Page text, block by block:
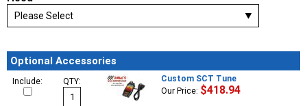
Optional Accessories
Include: QTY:
Custom SCT Tune
Our Price: $418.94